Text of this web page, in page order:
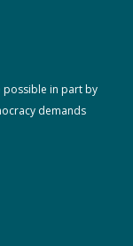
possible in part by
demands